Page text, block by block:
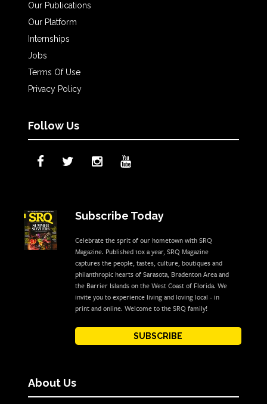
Our Publications
Our Platform
Internships
Jobs
Terms Of Use
Privacy Policy
Follow Us
Subscribe Today
Celebrate the sprit of our hometown with SRQ
Magazine. Published 10x a year, SRQ Magazine
captures the people, tastes, culture, boutiques and
philanthropic hearts of Sarasota, Bradenton Area and
the Barrier Islands on the West Coast of Florida. We
invite you to experience living and loving local - in
print and online. Welcome to the SRQ family!
SUBSCRIBE
About Us